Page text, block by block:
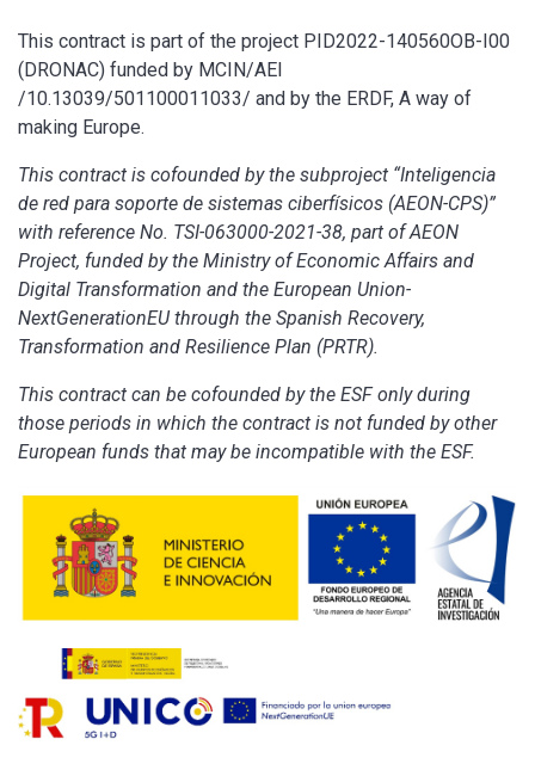
This contract is part of the project PID2022-140560OB-I00
(DRONAC) funded by MCIN/AEI
/10.13039/501100011033/ and by the ERDF, A way of
making Europe.
This contract is cofounded by the subproject “Inteligencia
de red para soporte de sistemas ciberfísicos (AEON-CPS)”
with reference No. TSI-063000-2021-38, part of AEON
Project, funded by the Ministry of Economic Affairs and
Digital Transformation and the European Union-
NextGenerationEU through the Spanish Recovery,
Transformation and Resilience Plan (PRTR).
This contract can be cofounded by the ESF only during
those periods in which the contract is not funded by other
European funds that may be incompatible with the ESF.